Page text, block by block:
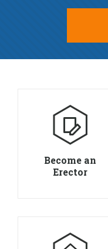
Become an
Erector